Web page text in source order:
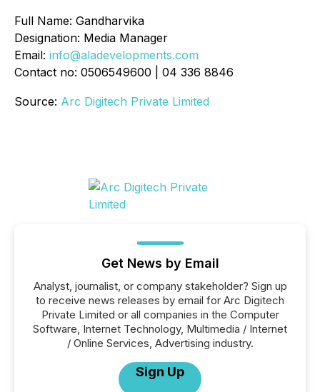
Full Name: Gandharvika
Designation: Media Manager
Email: info@aladevelopments.com
Contact no: 0506549600 | 04 336 8846
Source: Arc Digitech Private Limited
Get News by Email
Analyst, journalist, or company stakeholder? Sign up
to receive news releases by email for Arc Digitech
Private Limited or all companies in the Computer
Software, Internet Technology, Multimedia / Internet
/ Online Services, Advertising industry.
Sign Up